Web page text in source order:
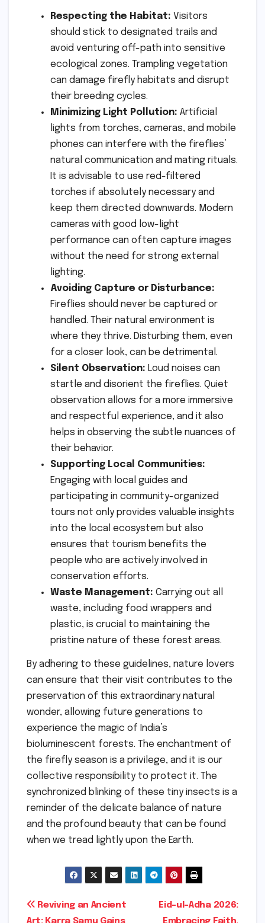
Respecting the Habitat: Visitors
should stick to designated trails and
avoid venturing off-path into sensitive
ecological zones. Trampling vegetation
can damage firefly habitats and disrupt
their breeding cycles.
Minimizing Light Pollution: Artificial
lights from torches, cameras, and mobile
phones can interfere with the fireflies’
natural communication and mating rituals.
It is advisable to use red-filtered
torches if absolutely necessary and
keep them directed downwards. Modern
cameras with good low-light
performance can often capture images
without the need for strong external
lighting.
Avoiding Capture or Disturbance:
Fireflies should never be captured or
handled. Their natural environment is
where they thrive. Disturbing them, even
for a closer look, can be detrimental.
Silent Observation: Loud noises can
startle and disorient the fireflies. Quiet
observation allows for a more immersive
and respectful experience, and it also
helps in observing the subtle nuances of
their behavior.
Supporting Local Communities:
Engaging with local guides and
participating in community-organized
tours not only provides valuable insights
into the local ecosystem but also
ensures that tourism benefits the
people who are actively involved in
conservation efforts.
Waste Management: Carrying out all
waste, including food wrappers and
plastic, is crucial to maintaining the
pristine nature of these forest areas.
By adhering to these guidelines, nature lovers
can ensure that their visit contributes to the
preservation of this extraordinary natural
wonder, allowing future generations to
experience the magic of India’s
bioluminescent forests. The enchantment of
the firefly season is a privilege, and it is our
collective responsibility to protect it. The
synchronized blinking of these tiny insects is a
reminder of the delicate balance of nature
and the profound beauty that can be found
when we tread lightly upon the Earth.
Post
Eid-ul-Adha 2026:
Reviving an Ancient